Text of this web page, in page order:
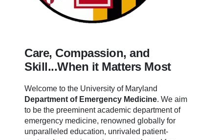
Care, Compassion, and
Skill...When it Matters Most
Welcome to the University of Maryland
Department of Emergency Medicine. We aim
to be the preeminent academic department of
emergency medicine, renowned globally for
unparalleled education, unrivaled patient-